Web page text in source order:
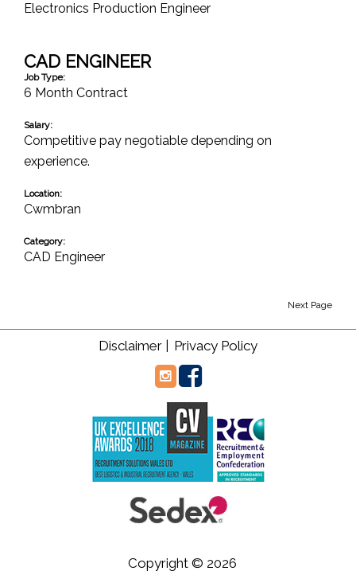
Electronics Production Engineer
CAD ENGINEER
Job Type:
6 Month Contract
Salary:
Competitive pay negotiable depending on
experience.
Location:
Cwmbran
Category:
CAD Engineer
Next Page
Disclaimer | Privacy Policy
Copyright © 2026